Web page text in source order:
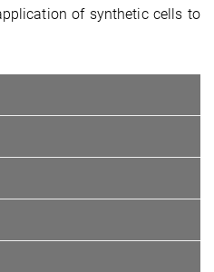
of synthetic cells to